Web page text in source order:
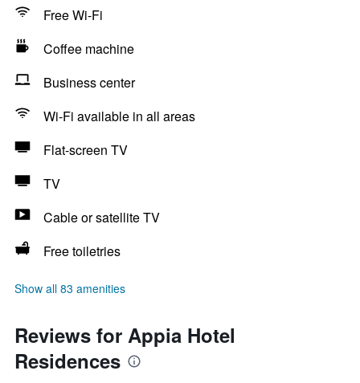
Free Wi-Fi
Coffee machine
Business center
Wi-Fi available in all areas
Flat-screen TV
TV
Cable or satellite TV
Free toiletries
Show all 83 amenities
Reviews for Appia Hotel
Residences